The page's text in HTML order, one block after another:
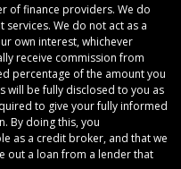
of finance providers. We do
We do not act as a
own interest, whichever
receive commission from
percentage of the amount you
will be fully disclosed to you as
to give your fully informed
By doing this, you
as a credit broker, and that we
out a loan from a lender that